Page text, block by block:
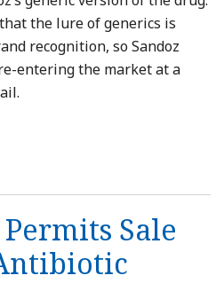
the lure of generics is
recognition, so Sandoz
entering the market at a
Sale